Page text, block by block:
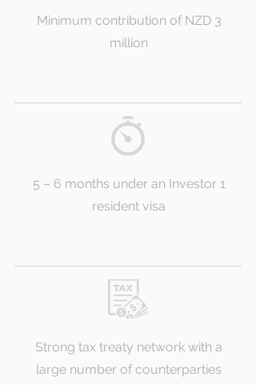
Minimum contribution of NZD 3
million
5 – 6 months under an Investor 1
resident visa
Strong tax treaty network with a
large number of counterparties